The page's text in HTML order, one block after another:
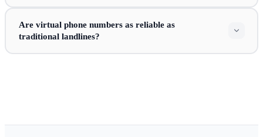
Are virtual phone numbers as reliable as
traditional landlines?